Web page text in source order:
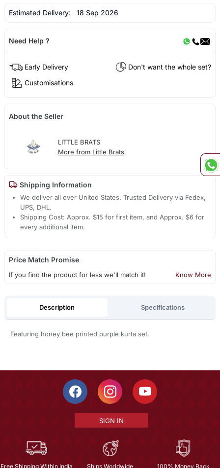
Estimated Delivery: 18 Sep 2026
Need Help ?
Early Delivery
Don't want the whole set?
Customisations
About the Seller
LITTLE BRATS
More from Little Brats
Shipping Information
We deliver all over United States. Trusted Delivery via Fedex,
UPS, DHL.
Shipping Cost: Approx. $15 for first item, and Approx. $6 for
every additional item.
Price Match Promise
If you find the product for less we'll match it! Know More
Description Specifications
Featuring honey bee printed purple kurta set.
SIGN IN
Free Shipping Within India Ships Worldwide 100% Money Back